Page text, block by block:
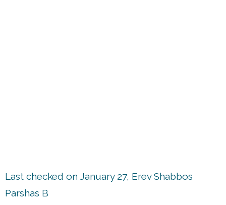
Last checked on January 27, Erev Shabbos
Parshas B